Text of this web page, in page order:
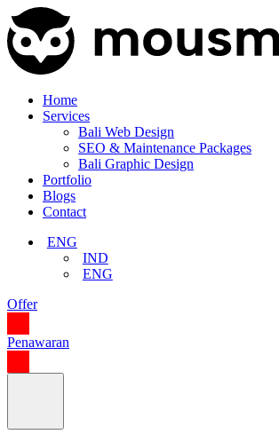
Home
Services
Bali Web Design
SEO & Maintenance Packages
Bali Graphic Design
Portfolio
Blogs
Contact
ENG
IND
ENG
Offer
Penawaran